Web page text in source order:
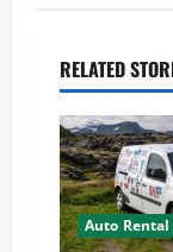
v
i
g
a
RELATED
Auto Rental